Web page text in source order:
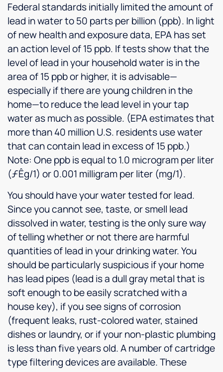
Federal standards initially limited the amount of
lead in water to 50 parts per billion (ppb). In light
of new health and exposure data, EPA has set
an action level of 15 ppb. If tests show that the
level of lead in your household water is in the
area of 15 ppb or higher, it is advisable—
especially if there are young children in the
home—to reduce the lead level in your tap
water as much as possible. (EPA estimates that
more than 40 million U.S. residents use water
that can contain lead in excess of 15 ppb.)
Note: One ppb is equal to 1.0 microgram per liter
(ƒÊg/1) or 0.001 milligram per liter (mg/1).
You should have your water tested for lead.
Since you cannot see, taste, or smell lead
dissolved in water, testing is the only sure way
of telling whether or not there are harmful
quantities of lead in your drinking water. You
should be particularly suspicious if your home
has lead pipes (lead is a dull gray metal that is
soft enough to be easily scratched with a
house key), if you see signs of corrosion
(frequent leaks, rust-colored water, stained
dishes or laundry, or if your non-plastic plumbing
is less than five years old. A number of cartridge
type filtering devices are available. These